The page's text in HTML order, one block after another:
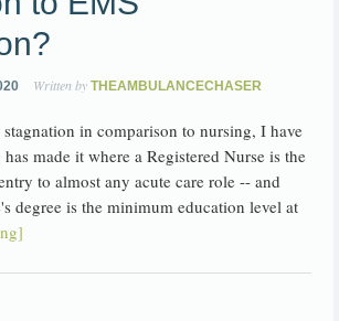
Written by THEAMBULANCECHASER
in comparison to nursing, I have
made it where a Registered Nurse is the
to almost any acute care role -- and
degree is the minimum education level at